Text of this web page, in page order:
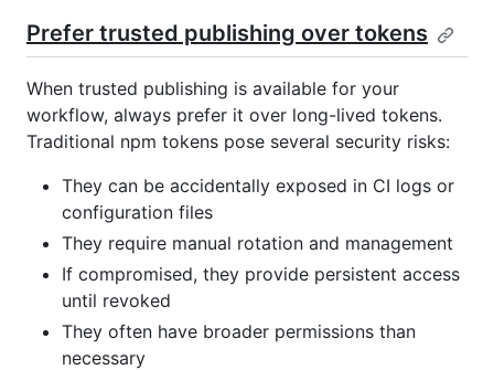
Prefer trusted publishing over tokens
When trusted publishing is available for your
workflow, always prefer it over long-lived tokens.
Traditional npm tokens pose several security risks:
They can be accidentally exposed in CI logs or
configuration files
They require manual rotation and management
If compromised, they provide persistent access
until revoked
They often have broader permissions than
necessary